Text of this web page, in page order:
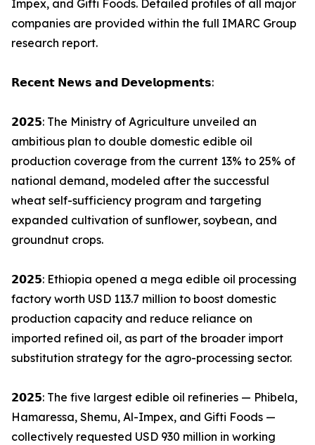
Impex, and Gifti Foods. Detailed profiles of all major
companies are provided within the full IMARC Group
research report.
𝗥𝗲𝗰𝗲𝗻𝘁 𝗡𝗲𝘄𝘀 𝗮𝗻𝗱 𝗗𝗲𝘃𝗲𝗹𝗼𝗽𝗺𝗲𝗻𝘁𝘀:
𝟮𝟬𝟮𝟱: The Ministry of Agriculture unveiled an
ambitious plan to double domestic edible oil
production coverage from the current 13% to 25% of
national demand, modeled after the successful
wheat self-sufficiency program and targeting
expanded cultivation of sunflower, soybean, and
groundnut crops.
𝟮𝟬𝟮𝟱: Ethiopia opened a mega edible oil processing
factory worth USD 113.7 million to boost domestic
production capacity and reduce reliance on
imported refined oil, as part of the broader import
substitution strategy for the agro-processing sector.
𝟮𝟬𝟮𝟱: The five largest edible oil refineries — Phibela,
Hamaressa, Shemu, Al-Impex, and Gifti Foods —
collectively requested USD 930 million in working